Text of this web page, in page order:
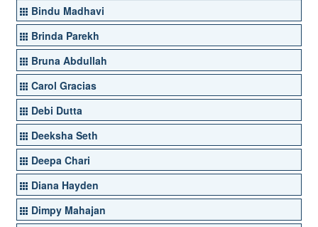
Bindu Madhavi
Brinda Parekh
Bruna Abdullah
Carol Gracias
Debi Dutta
Deeksha Seth
Deepa Chari
Diana Hayden
Dimpy Mahajan